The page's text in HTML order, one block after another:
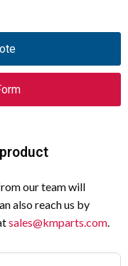
our team will
also reach us by
sales@kmparts.com.